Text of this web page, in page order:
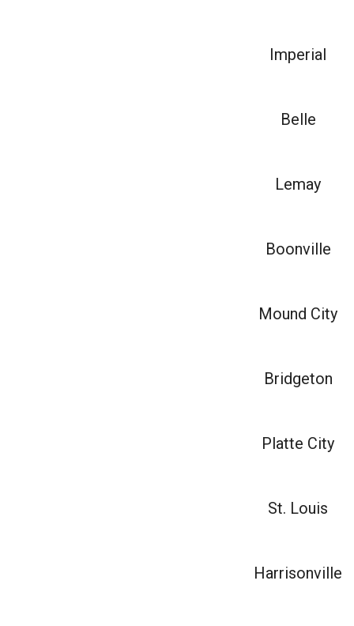
Imperial
Belle
Lemay
Boonville
Mound City
Bridgeton
Platte City
St. Louis
Harrisonville